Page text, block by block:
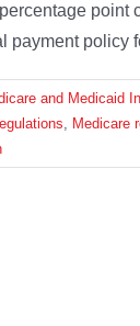
policy
and Medicaid
, Medicare